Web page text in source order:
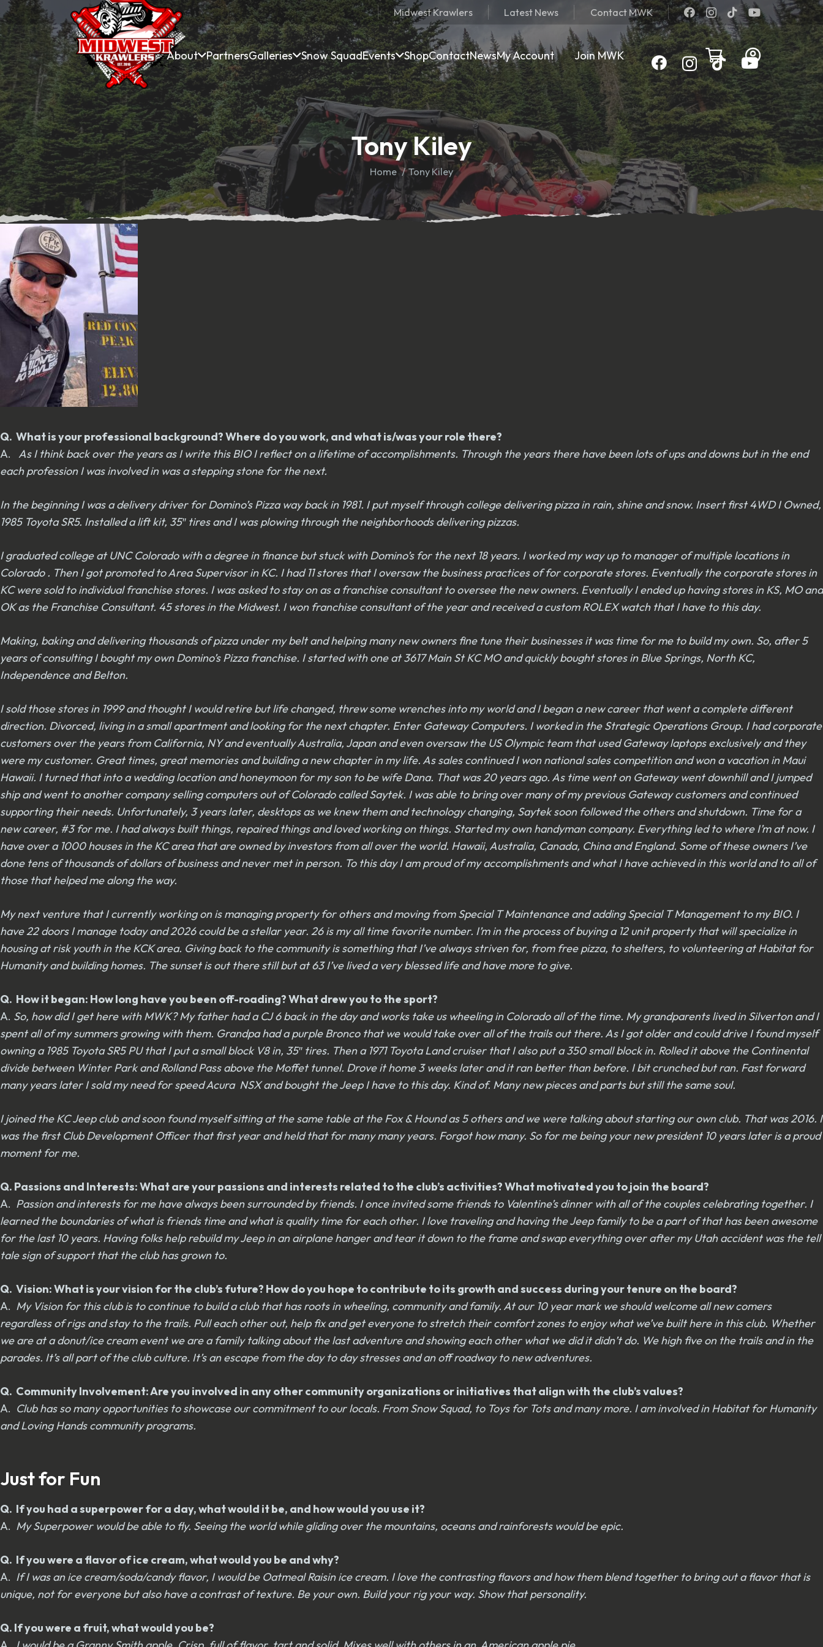
Midwest Krawlers Latest News Contact MWK
About PartnersGalleries Snow SquadEvents ShopContactNewsMy Account Join MWK
Tony Kiley
Home Tony Kiley
Q. What is your professional background? Where do you work, and what is/was your role there?
A. As I think back over the years as I write this BIO I reflect on a lifetime of accomplishments. Through the years there have been lots of ups and downs but in the end
each profession I was involved in was a stepping stone for the next.
In the beginning I was a delivery driver for Domino’s Pizza way back in 1981. I put myself through college delivering pizza in rain, shine and snow. Insert first 4WD I Owned,
1985 Toyota SR5. Installed a lift kit, 35″ tires and I was plowing through the neighborhoods delivering pizzas.
I graduated college at UNC Colorado with a degree in finance but stuck with Domino’s for the next 18 years. I worked my way up to manager of multiple locations in
Colorado . Then I got promoted to Area Supervisor in KC. I had 11 stores that I oversaw the business practices of for corporate stores. Eventually the corporate stores in
KC were sold to individual franchise stores. I was asked to stay on as a franchise consultant to oversee the new owners. Eventually I ended up having stores in KS, MO and
OK as the Franchise Consultant. 45 stores in the Midwest. I won franchise consultant of the year and received a custom ROLEX watch that I have to this day.
Making, baking and delivering thousands of pizza under my belt and helping many new owners fine tune their businesses it was time for me to build my own. So, after 5
years of consulting I bought my own Domino’s Pizza franchise. I started with one at 3617 Main St KC MO and quickly bought stores in Blue Springs, North KC,
Independence and Belton.
I sold those stores in 1999 and thought I would retire but life changed, threw some wrenches into my world and I began a new career that went a complete different
direction. Divorced, living in a small apartment and looking for the next chapter. Enter Gateway Computers. I worked in the Strategic Operations Group. I had corporate
customers over the years from California, NY and eventually Australia, Japan and even oversaw the US Olympic team that used Gateway laptops exclusively and they
were my customer. Great times, great memories and building a new chapter in my life. As sales continued I won national sales competition and won a vacation in Maui
Hawaii. I turned that into a wedding location and honeymoon for my son to be wife Dana. That was 20 years ago. As time went on Gateway went downhill and I jumped
ship and went to another company selling computers out of Colorado called Saytek. I was able to bring over many of my previous Gateway customers and continued
supporting their needs. Unfortunately, 3 years later, desktops as we knew them and technology changing, Saytek soon followed the others and shutdown. Time for a
new career, #3 for me. I had always built things, repaired things and loved working on things. Started my own handyman company. Everything led to where I’m at now. I
have over a 1000 houses in the KC area that are owned by investors from all over the world. Hawaii, Australia, Canada, China and England. Some of these owners I’ve
done tens of thousands of dollars of business and never met in person. To this day I am proud of my accomplishments and what I have achieved in this world and to all of
those that helped me along the way.
My next venture that I currently working on is managing property for others and moving from Special T Maintenance and adding Special T Management to my BIO. I
have 22 doors I manage today and 2026 could be a stellar year. 26 is my all time favorite number. I’m in the process of buying a 12 unit property that will specialize in
housing at risk youth in the KCK area. Giving back to the community is something that I’ve always striven for, from free pizza, to shelters, to volunteering at Habitat for
Humanity and building homes. The sunset is out there still but at 63 I’ve lived a very blessed life and have more to give.
Q. How it began: How long have you been off-roading? What drew you to the sport?
A. So, how did I get here with MWK? My father had a CJ 6 back in the day and works take us wheeling in Colorado all of the time. My grandparents lived in Silverton and I
spent all of my summers growing with them. Grandpa had a purple Bronco that we would take over all of the trails out there. As I got older and could drive I found myself
owning a 1985 Toyota SR5 PU that I put a small block V8 in, 35″ tires. Then a 1971 Toyota Land cruiser that I also put a 350 small block in. Rolled it above the Continental
divide between Winter Park and Rolland Pass above the Moffet tunnel. Drove it home 3 weeks later and it ran better than before. I bit crunched but ran. Fast forward
many years later I sold my need for speed Acura NSX and bought the Jeep I have to this day. Kind of. Many new pieces and parts but still the same soul.
I joined the KC Jeep club and soon found myself sitting at the same table at the Fox & Hound as 5 others and we were talking about starting our own club. That was 2016. I
was the first Club Development Officer that first year and held that for many many years. Forgot how many. So for me being your new president 10 years later is a proud
moment for me.
Q. Passions and Interests: What are your passions and interests related to the club’s activities? What motivated you to join the board?
A. Passion and interests for me have always been surrounded by friends. I once invited some friends to Valentine’s dinner with all of the couples celebrating together. I
learned the boundaries of what is friends time and what is quality time for each other. I love traveling and having the Jeep family to be a part of that has been awesome
for the last 10 years. Having folks help rebuild my Jeep in an airplane hanger and tear it down to the frame and swap everything over after my Utah accident was the tell
tale sign of support that the club has grown to.
Q. Vision: What is your vision for the club’s future? How do you hope to contribute to its growth and success during your tenure on the board?
A. My Vision for this club is to continue to build a club that has roots in wheeling, community and family. At our 10 year mark we should welcome all new comers
regardless of rigs and stay to the trails. Pull each other out, help fix and get everyone to stretch their comfort zones to enjoy what we’ve built here in this club. Whether
we are at a donut/ice cream event we are a family talking about the last adventure and showing each other what we did it didn’t do. We high five on the trails and in the
parades. It’s all part of the club culture. It’s an escape from the day to day stresses and an off roadway to new adventures.
Q. Community Involvement: Are you involved in any other community organizations or initiatives that align with the club’s values?
A. Club has so many opportunities to showcase our commitment to our locals. From Snow Squad, to Toys for Tots and many more. I am involved in Habitat for Humanity
and Loving Hands community programs.
Just for Fun
Q. If you had a superpower for a day, what would it be, and how would you use it?
A. My Superpower would be able to fly. Seeing the world while gliding over the mountains, oceans and rainforests would be epic.
Q. If you were a flavor of ice cream, what would you be and why?
A. If I was an ice cream/soda/candy flavor, I would be Oatmeal Raisin ice cream. I love the contrasting flavors and how them blend together to bring out a flavor that is
unique, not for everyone but also have a contrast of texture. Be your own. Build your rig your way. Show that personality.
Q. If you were a fruit, what would you be?